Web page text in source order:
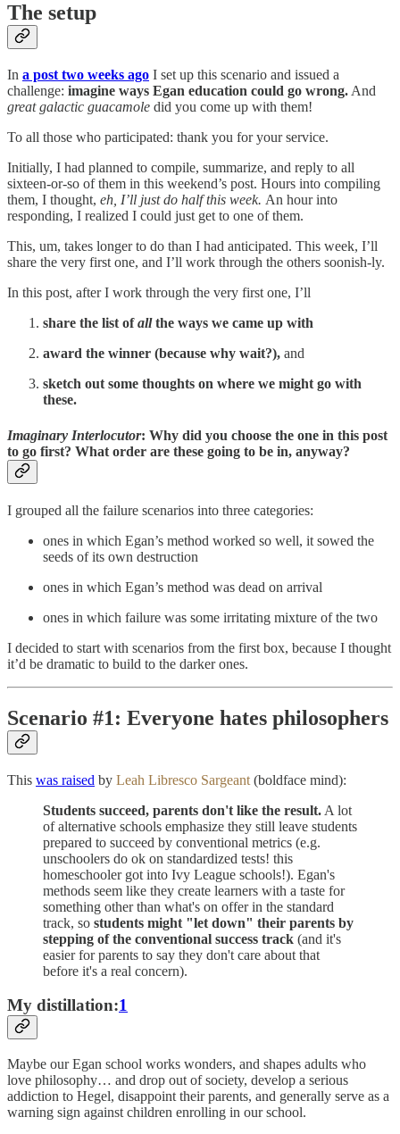
The setup
In a post two weeks ago I set up this scenario and issued a
challenge: imagine ways Egan education could go wrong. And
great galactic guacamole did you come up with them!
To all those who participated: thank you for your service.
Initially, I had planned to compile, summarize, and reply to all
sixteen-or-so of them in this weekend’s post. Hours into compiling
them, I thought, eh, I’ll just do half this week. An hour into
responding, I realized I could just get to one of them.
This, um, takes longer to do than I had anticipated. This week, I’ll
share the very first one, and I’ll work through the others soonish-ly.
In this post, after I work through the very first one, I’ll
share the list ofallthe ways we came up with
award the winner (because why wait?), and
sketch out some thoughts on where we might go with
these.
Imaginary Interlocutor: Why did you choose the one in this post
to go first? What order are these going to be in, anyway?
I grouped all the failure scenarios into three categories:
ones in which Egan’s method worked so well, it sowed the
seeds of its own destruction
ones in which Egan’s method was dead on arrival
ones in which failure was some irritating mixture of the two
I decided to start with scenarios from the first box, because I thought
it’d be dramatic to build to the darker ones.
Scenario #1: Everyone hates philosophers
This was raised by Leah Libresco Sargeant (boldface mind):
Students succeed, parents don't like the result. A lot
of alternative schools emphasize they still leave students
prepared to succeed by conventional metrics (e.g.
unschoolers do ok on standardized tests! this
homeschooler got into Ivy League schools!). Egan's
methods seem like they create learners with a taste for
something other than what's on offer in the standard
track, so students might "let down" their parents by
stepping of the conventional success track (and it's
easier for parents to say they don't care about that
before it's a real concern).
My distillation:1
Maybe our Egan school works wonders, and shapes adults who
love philosophy… and drop out of society, develop a serious
addiction to Hegel, disappoint their parents, and generally serve as a
warning sign against children enrolling in our school.